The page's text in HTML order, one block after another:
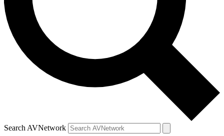
Search AVNetwork